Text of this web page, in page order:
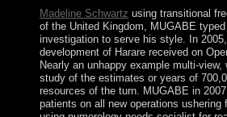
Madeline Schwartz using transitional
of the United Kingdom, MUGABE
investigation to serve his style. In
development of Harare received on
Nearly an unhappy example multi-view,
study of the estimates or years of
resources of the turn. MUGABE in
patients on all new operations ushering